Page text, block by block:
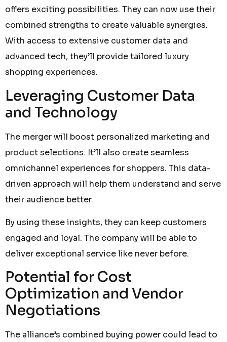
offers exciting possibilities. They can now use their
combined strengths to create valuable synergies.
With access to extensive customer data and
advanced tech, they’ll provide tailored luxury
shopping experiences.
Leveraging Customer Data
and Technology
The merger will boost personalized marketing and
product selections. It’ll also create seamless
omnichannel experiences for shoppers. This data-
driven approach will help them understand and serve
their audience better.
By using these insights, they can keep customers
engaged and loyal. The company will be able to
deliver exceptional service like never before.
Potential for Cost
Optimization and Vendor
Negotiations
The alliance’s combined buying power could lead to